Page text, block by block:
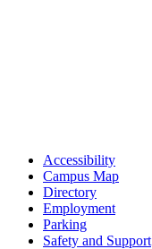
Accessibility
Campus Map
Directory
Employment
Parking
Safety and Support